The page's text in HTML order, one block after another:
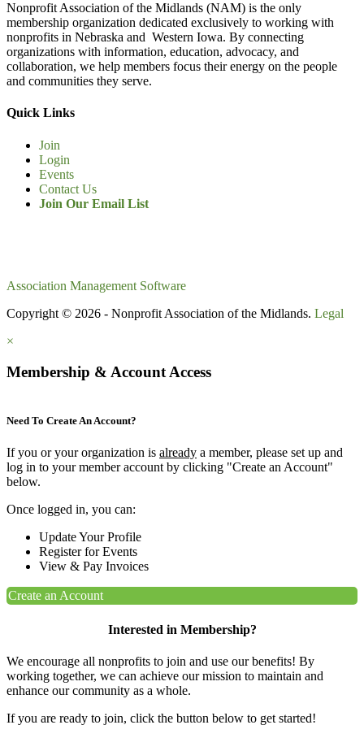
Nonprofit Association of the Midlands (NAM) is the only
membership organization dedicated exclusively to working with
nonprofits in Nebraska and Western Iowa. By connecting
organizations with information, education, advocacy, and
collaboration, we help members focus their energy on the people
and communities they serve.
Quick Links
Join
Login
Events
Contact Us
Join Our Email List
Association Management Software
Copyright © 2026 - Nonprofit Association of the Midlands. Legal
×
Membership & Account Access
Need To Create An Account?
If you or your organization is already a member, please set up and
log in to your member account by clicking "Create an Account"
below.
Once logged in, you can:
Update Your Profile
Register for Events
View & Pay Invoices
Create an Account
Interested in Membership?
We encourage all nonprofits to join and use our benefits! By
working together, we can achieve our mission to maintain and
enhance our community as a whole.
If you are ready to join, click the button below to get started!